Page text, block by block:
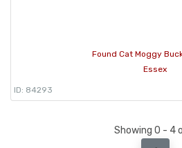
Found Cat Moggy
Essex
ID: 84293
Showing 0 - 4